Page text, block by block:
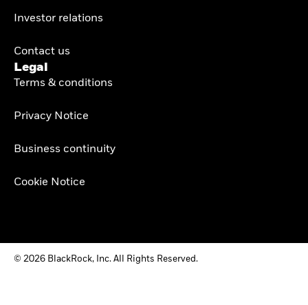
Investor relations
Contact us
Legal
Terms & conditions
Privacy Notice
Business continuity
Cookie Notice
© 2026 BlackRock, Inc. All Rights Reserved.